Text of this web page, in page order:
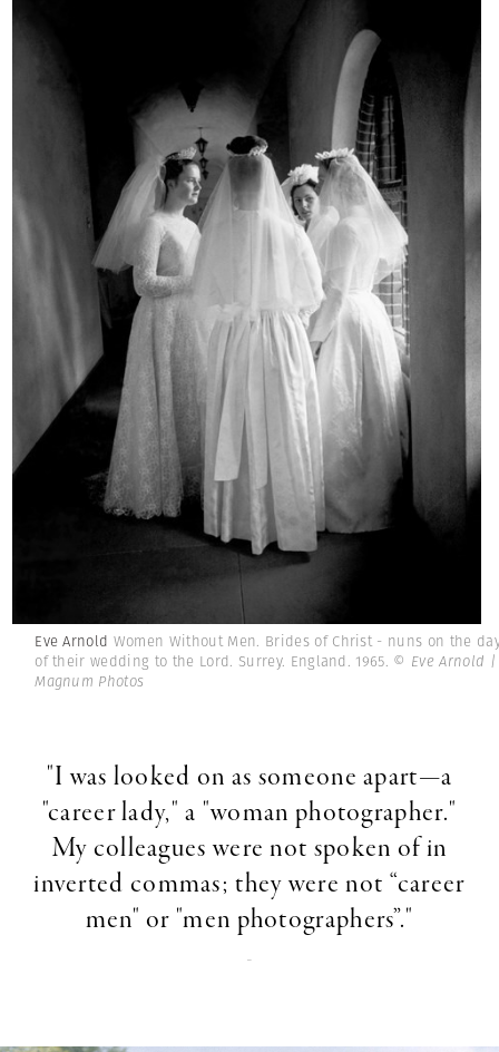
Eve Arnold Women Without Men. Brides of Christ - nuns on the
of their wedding to the Lord. Surrey. England. 1965. © Eve Arnold |
Magnum Photos
"I was looked on as someone apart—a
"career lady," a "woman photographer."
My colleagues were not spoken of in
inverted commas; they were not “career
men" or "men photographers”."
-